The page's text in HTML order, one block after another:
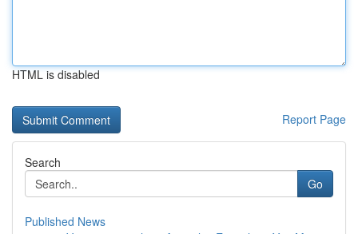
HTML is disabled
Report Page
Search
Go
Published News